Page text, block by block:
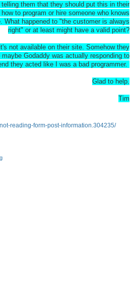
them that they should put this in their
to program or hire someone who knows
happened to "the customer is always
right" or at least might have a valid point?
not available on their site. Somehow they
Godaddy was actually responding to
they acted like I was a bad programmer.
Glad to help.
Tim
reading-form-post-information.304235/